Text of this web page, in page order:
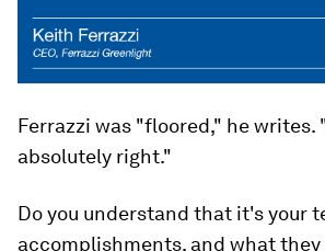
Ferrazzi was "floored," he writes.
absolutely right."
Do you understand that it's your
accomplishments, and what they